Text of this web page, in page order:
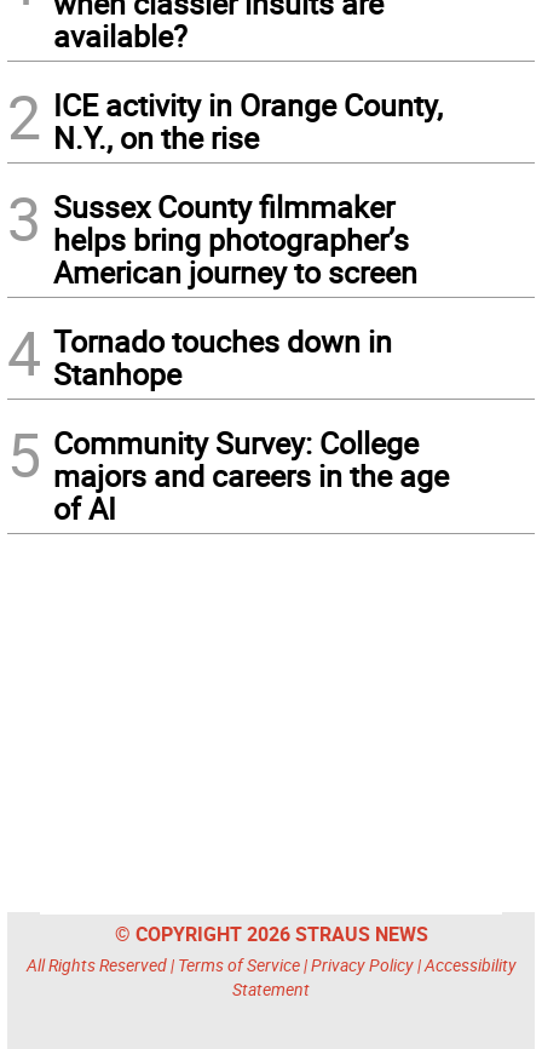
available?
2 ICE activity in Orange County,
N.Y., on the rise
3 Sussex County filmmaker
helps bring photographer’s
American journey to screen
4 Tornado touches down in
Stanhope
5 Community Survey: College
majors and careers in the age
of AI
© COPYRIGHT 2026 STRAUS NEWS
All Rights Reserved | Terms of Service|Privacy Policy|Accessibility
Statement